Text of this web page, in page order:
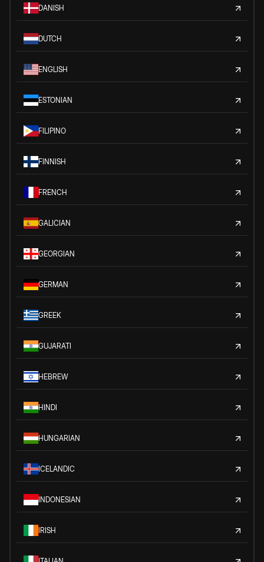
DANISH
DUTCH
ENGLISH
ESTONIAN
FILIPINO
FINNISH
FRENCH
GALICIAN
GEORGIAN
GERMAN
GREEK
GUJARATI
HEBREW
HINDI
HUNGARIAN
ICELANDIC
INDONESIAN
IRISH